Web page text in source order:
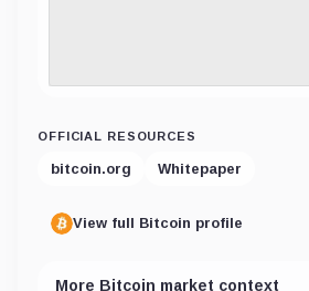
OFFICIAL RESOURCES
bitcoin.org Whitepaper
View full Bitcoin profile
More Bitcoin market context